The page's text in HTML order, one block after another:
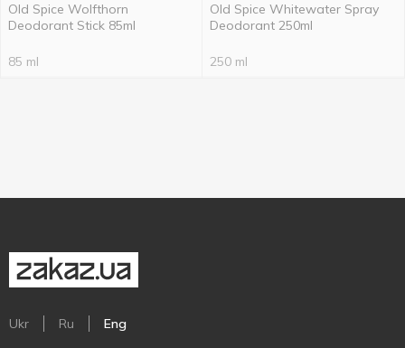
Old Spice Wolfthorn
Deodorant Stick 85ml
85 ml
Old Spice Whitewater Spray
Deodorant 250ml
250 ml
Ukr Ru Eng